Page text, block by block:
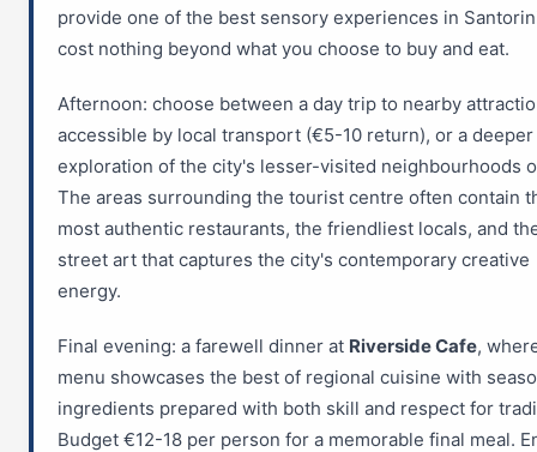
provide one of the best sensory experiences in
cost nothing beyond what you choose to buy and eat.
Afternoon: choose between a day trip to nearby
accessible by local transport (€5-10 return), or a deeper
exploration of the city's lesser-visited neighbourhoods
The areas surrounding the tourist centre often contain
most authentic restaurants, the friendliest locals, and
street art that captures the city's contemporary creative
energy.
Final evening: a farewell dinner at Riverside Cafe,
menu showcases the best of regional cuisine with
ingredients prepared with both skill and respect for
Budget €12-18 per person for a memorable final meal.